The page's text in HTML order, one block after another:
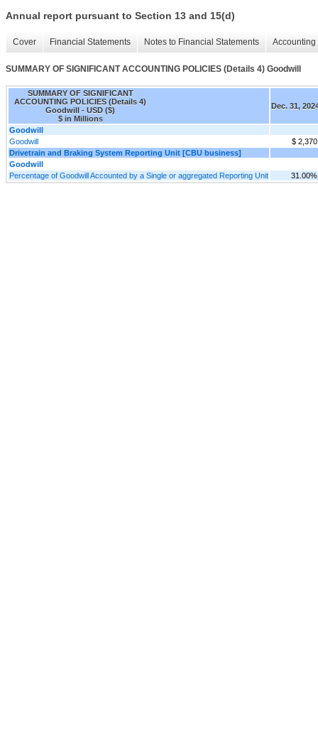
Annual report pursuant to Section 13 and 15(d)
Cover Financial Statements Notes to Financial Statements
SUMMARY OF SIGNIFICANT ACCOUNTING POLICIES (Details 4) Goodwill
SUMMARY OF SIGNIFICANT
ACCOUNTING POLICIES (Details 4)
Goodwill - USD ($)
$ in Millions
Dec. 31,
Goodwill
Goodwill
$ 2,370
Drivetrain and Braking System Reporting Unit [CBU business]
Goodwill
Percentage of Goodwill Accounted by a Single or aggregated Reporting Unit
31.00%